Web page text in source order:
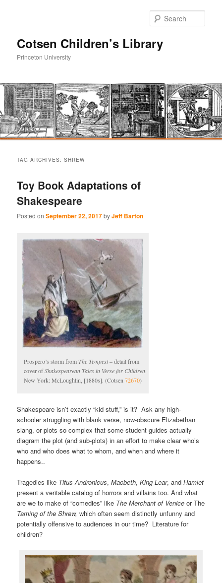
Cotsen Children’s Library
Princeton University
primary
content
secondary
content
TAG ARCHIVES:SHREW
Toy Book Adaptations of
Shakespeare
Posted onSeptember 22, 2017byJeff Barton
Prospero’s storm from The Tempest– detail from
cover ofShakespearean Tales in Verse for Children.
New York: McLoughlin, [1880s]. (Cotsen72670)
Shakespeare isn’t exactly “kid stuff,” is it? Ask any high-
schooler struggling with blank verse, now-obscure Elizabethan
slang, or plots so complex that some student guides actually
diagram the plot (and sub-plots) in an effort to make clear who’s
who and who does what to whom, and when and where it
happens..
Tragedies like Titus Andronicus,Macbeth,King Lear, andHamlet
present a veritable catalog of horrors and villains too. And what
are we to make of “comedies” like The Merchant of Venice or The
Taming of the Shrew, which often seem distinctly unfunny and
potentially offensive to audiences in our time? Literature for
children?